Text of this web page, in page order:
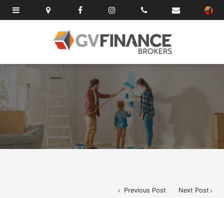
Previous Post Next Post